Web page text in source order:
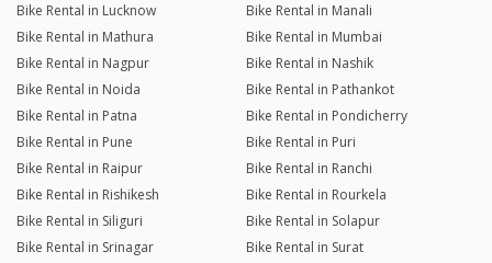
Bike Rental in Lucknow
Bike Rental in Manali
Bike Rental in Mathura
Bike Rental in Mumbai
Bike Rental in Nagpur
Bike Rental in Nashik
Bike Rental in Noida
Bike Rental in Pathankot
Bike Rental in Patna
Bike Rental in Pondicherry
Bike Rental in Pune
Bike Rental in Puri
Bike Rental in Raipur
Bike Rental in Ranchi
Bike Rental in Rishikesh
Bike Rental in Rourkela
Bike Rental in Siliguri
Bike Rental in Solapur
Bike Rental in Srinagar
Bike Rental in Surat